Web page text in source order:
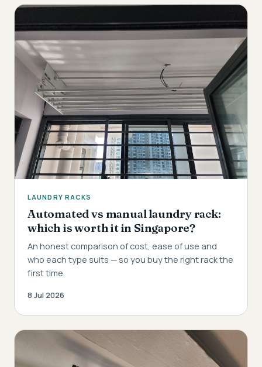
LAUNDRY RACKS
Automated vs manual laundry rack:
which is worth it in Singapore?
An honest comparison of cost, ease of use and
who each type suits — so you buy the right rack the
first time.
8 Jul 2026